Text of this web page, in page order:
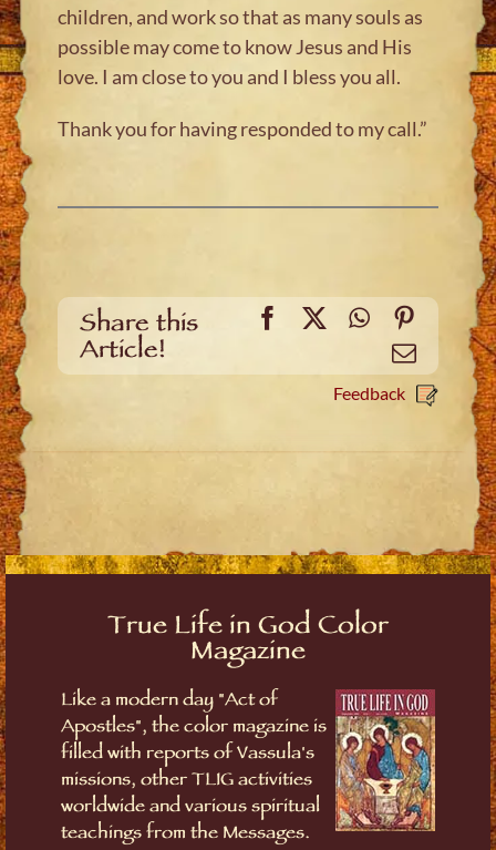
children, and work so that as many souls as
possible may come to know Jesus and His
love. I am close to you and I bless you all.
Thank you for having responded to my call.”
Share this
Article!
Facebook
X WhatsApp
Email
Feedback
True Life in God Color
Magazine
Like a modern day "Act of
Apostles", the color magazine is
filled with reports of Vassula's
missions, other TLIG activities
worldwide and various spiritual
teachings from the Messages.